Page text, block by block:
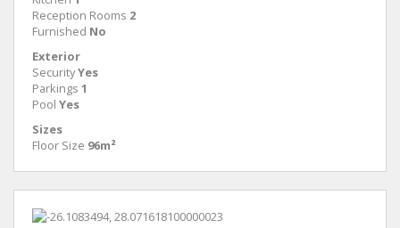
Reception Rooms 2
Furnished No
Exterior
SecurityYes
Parkings 1
Pool Yes
Sizes
Floor Size 96m²